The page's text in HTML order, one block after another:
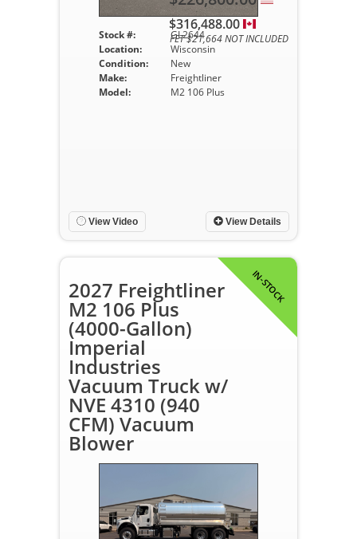
Stock #:
GL2644
Location:
Wisconsin
Condition:
New
Make:
Freightliner
Model:
M2 106 Plus
View Details
$316,488.00
FET $21,664 NOT INCLUDED
View Video
IN-STOCK
2027 Freightliner
M2 106 Plus
(4000-Gallon)
Imperial
Industries
Vacuum Truck w/
NVE 4310 (940
CFM) Vacuum
Blower